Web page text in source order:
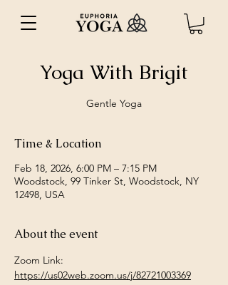
Yoga With Brigit
Gentle Yoga
Time & Location
Feb 18, 2026, 6:00 PM – 7:15 PM
Woodstock, 99 Tinker St, Woodstock, NY
12498, USA
About the event
Zoom Link:
https://us02web.zoom.us/j/82721003369